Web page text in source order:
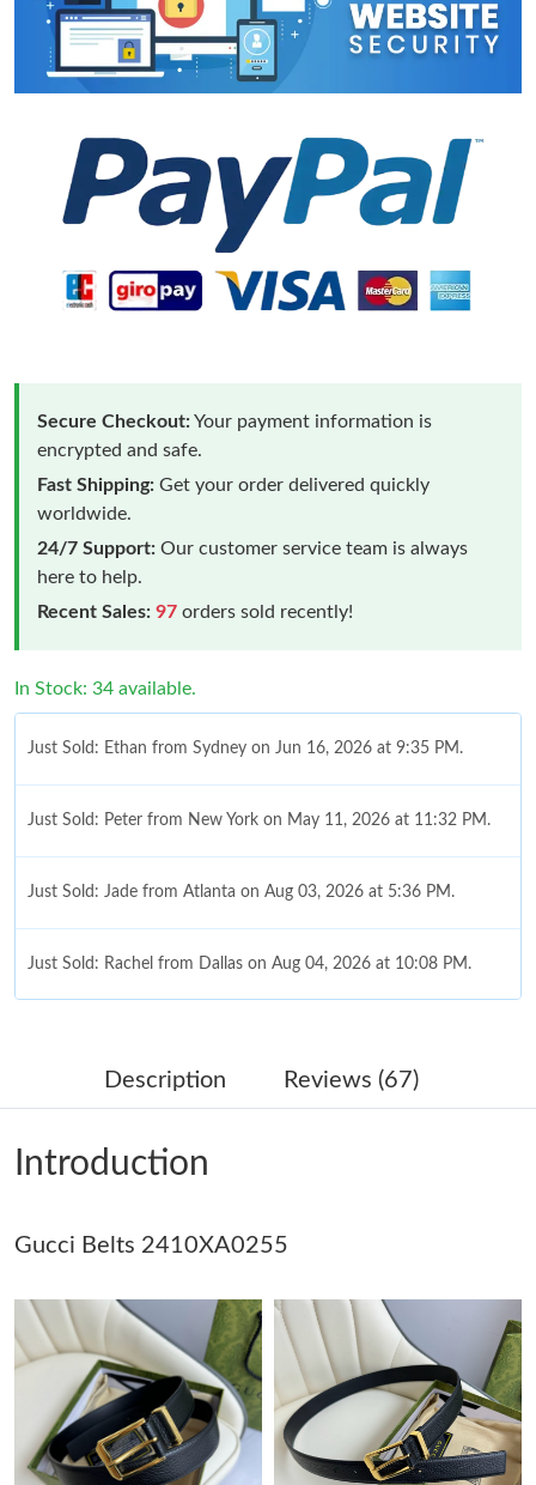
Secure Checkout:Your payment information is
encrypted and safe.
Fast Shipping: Get your order delivered quickly
worldwide.
24/7 Support: Our customer service team is always
here to help.
Recent Sales: 97 orders sold recently!
In Stock: 34 available.
Just Sold: George from New York on Jul 04, 2026 at 9:21 AM.
Just Sold: Ethan from Tokyo on Jul 30, 2026 at 8:48 PM.
Description Reviews (67)
Introduction
Gucci Belts 2410XA0255